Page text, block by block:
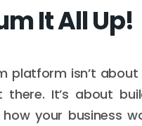
It All Up!
platform isn’t
there. It’s about
your business